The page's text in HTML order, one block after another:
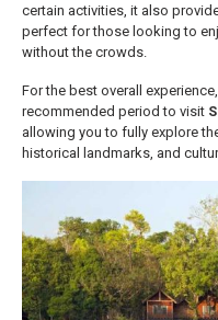
certain activities, it also
perfect for those looking to
without the crowds.
For the best overall experience,
recommended period to visit
allowing you to fully explore
historical landmarks, and